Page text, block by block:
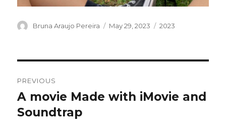
Author
Bruna Araujo Pereira
Posted
May 29, 2023 Categories
2023
navigation
PREVIOUS
Previous
post:
A movie Made with iMovie and
Soundtrap